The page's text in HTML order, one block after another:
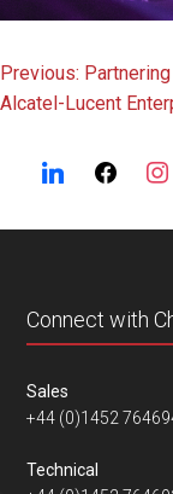
Post
Previous:
Alcatel-Lucent
Connect with
Sales
+44 (0)1452
Technical